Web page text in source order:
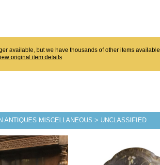
available, but we have thousands of other items
original item details
ANTIQUES MISCELLANEOUS > UNCLASSIFIED